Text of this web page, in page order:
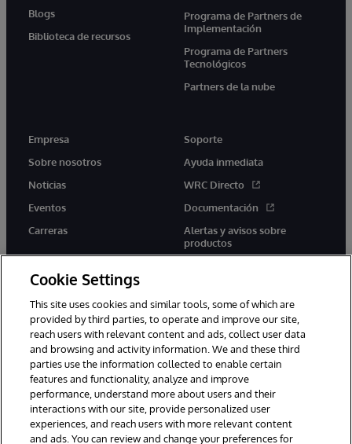
Blogs
Biblioteca de recursos
Programa de Partners de
Implementación
Programa de Partners
Tecnológicos
Partners de la nube
Empresa
Sobre nosotros
Noticias
Eventos
Carreras
Soporte
Ayuda inmediata
WRC Directo
Documentación
Alertas y avisos sobre
productos
twitter youtubefacebooklinkedin
1996-2026 InterSystems Corporation, Boston, MA. Todos los
derechos reservados.
Avisos/Términos y condiciones
Declaración de privacidad
Cookie Settings
This site uses cookies and similar tools, some of which are
provided by third parties, to operate and improve our site,
reach users with relevant content and ads, collect user data
and browsing and activity information. We and these third
parties use the information collected to enable certain
features and functionality, analyze and improve
performance, understand more about users and their
interactions with our site, provide personalized user
experiences, and reach users with more relevant content
and ads. You can review and change your preferences for